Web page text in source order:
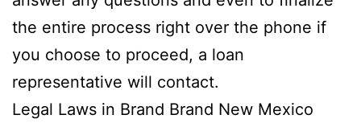
the entire process right over the phone if
you choose to proceed, a loan
representative will contact.
Legal Laws in Brand Brand New Mexico